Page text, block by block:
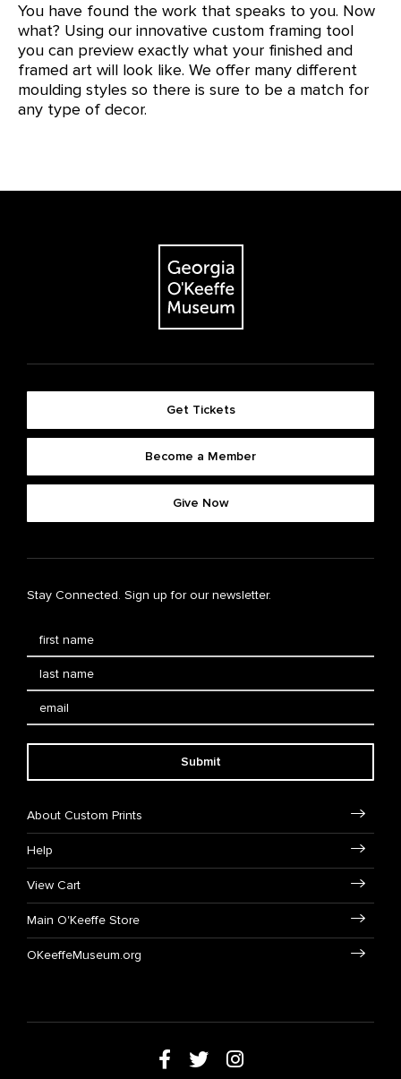
You have found the work that speaks to you. Now
what? Using our innovative custom framing tool
you can preview exactly what your finished and
framed art will look like. We offer many different
moulding styles so there is sure to be a match for
any type of decor.
Get Tickets
Become a Member
Give Now
Stay Connected. Sign up for our newsletter.
Submit
About Custom Prints
Help
View Cart
Main O'Keeffe Store
OKeeffeMuseum.org